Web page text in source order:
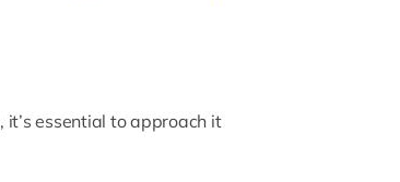
, it’s essential to approach it